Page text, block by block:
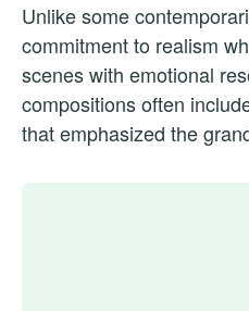
Unlike some
commitment to realism
scenes with emotional
compositions often
that emphasized the